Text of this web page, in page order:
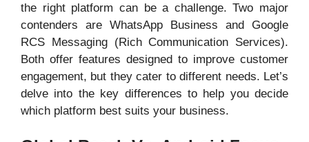
the right platform can be a challenge. Two major
contenders are WhatsApp Business and Google
RCS Messaging (Rich Communication Services).
Both offer features designed to improve customer
engagement, but they cater to different needs. Let’s
delve into the key differences to help you decide
which platform best suits your business.